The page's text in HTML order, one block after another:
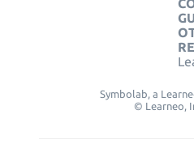
Symbolab, a
© Learneo,